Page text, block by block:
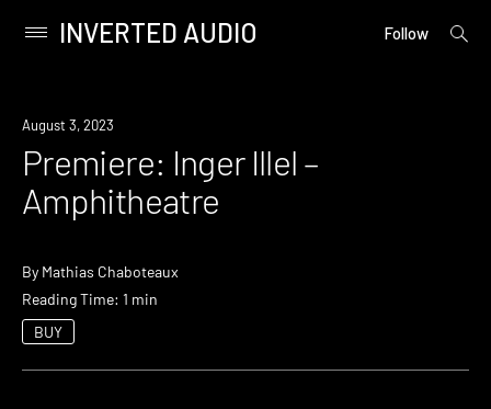
content
Primary
INVERTED AUDIO Follow
open
Premiere
August 3, 2023
Premiere: Inger Illel –
Amphitheatre
By Mathias Chaboteaux
Reading Time: 1 min
BUY